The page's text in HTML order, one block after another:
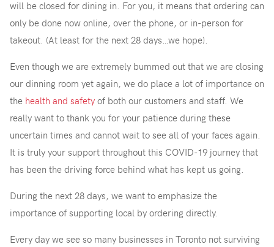
will be closed for dining in. For you, it means that ordering can
only be done now online, over the phone, or in-person for
takeout. (At least for the next 28 days…we hope).
Even though we are extremely bummed out that we are closing
our dinning room yet again, we do place a lot of importance on
the health and safety of both our customers and staff. We
really want to thank you for your patience during these
uncertain times and cannot wait to see all of your faces again.
It is truly your support throughout this COVID-19 journey that
has been the driving force behind what has kept us going.
During the next 28 days, we want to emphasize the
importance of supporting local by ordering directly.
Every day we see so many businesses in Toronto not surviving